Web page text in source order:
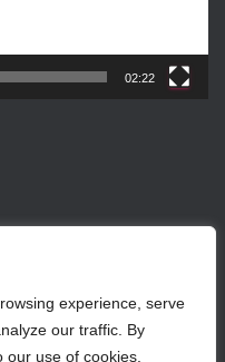
experience, serve
our traffic. By
our use of cookies.
02:22
LOGIN